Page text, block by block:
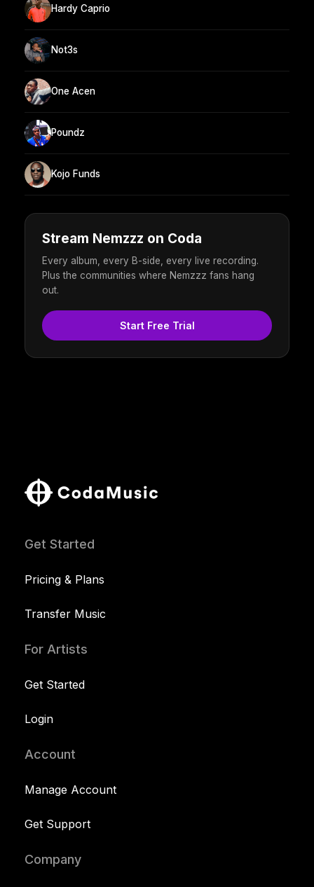
Hardy Caprio
Not3s
One Acen
Poundz
Kojo Funds
Stream Nemzzz on Coda
Every album, every B-side, every live recording.
Plus the communities where Nemzzz fans hang
out.
Start Free Trial
Get Started
Pricing & Plans
Transfer Music
For Artists
Get Started
Login
Account
Manage Account
Get Support
Company